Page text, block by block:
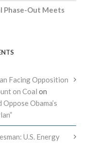
Phase-Out Meets
Facing Opposition
on Coal on
Obama’s
U.S. Energy